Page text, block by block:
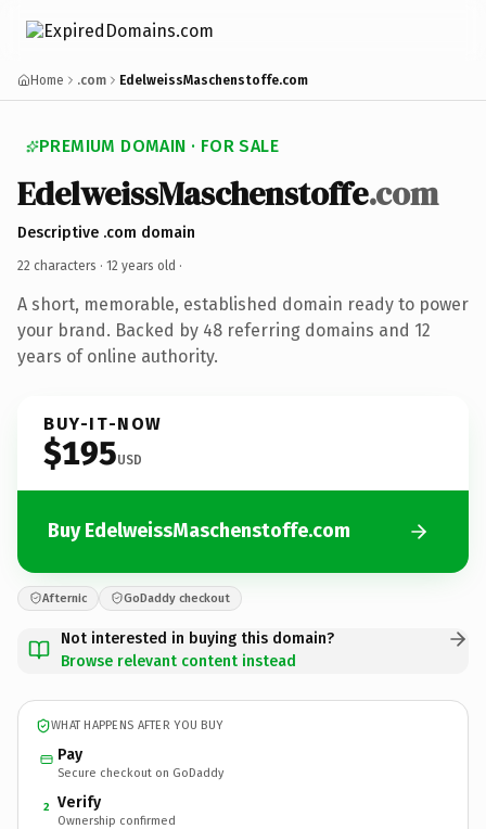
Home .com EdelweissMaschenstoffe.com
PREMIUM DOMAIN · FOR SALE
EdelweissMaschenstoffe.com
Descriptive .com domain
22 characters · 12 years old ·
A short, memorable, established domain ready to power
your brand. Backed by 48 referring domains and 12
years of online authority.
BUY-IT-NOW
$195USD
Buy EdelweissMaschenstoffe.com
Afternic GoDaddy checkout
Not interested in buying this domain?
Browse relevant content instead
WHAT HAPPENS AFTER YOU BUY
Pay
Secure checkout on GoDaddy
2 Verify
Ownership confirmed